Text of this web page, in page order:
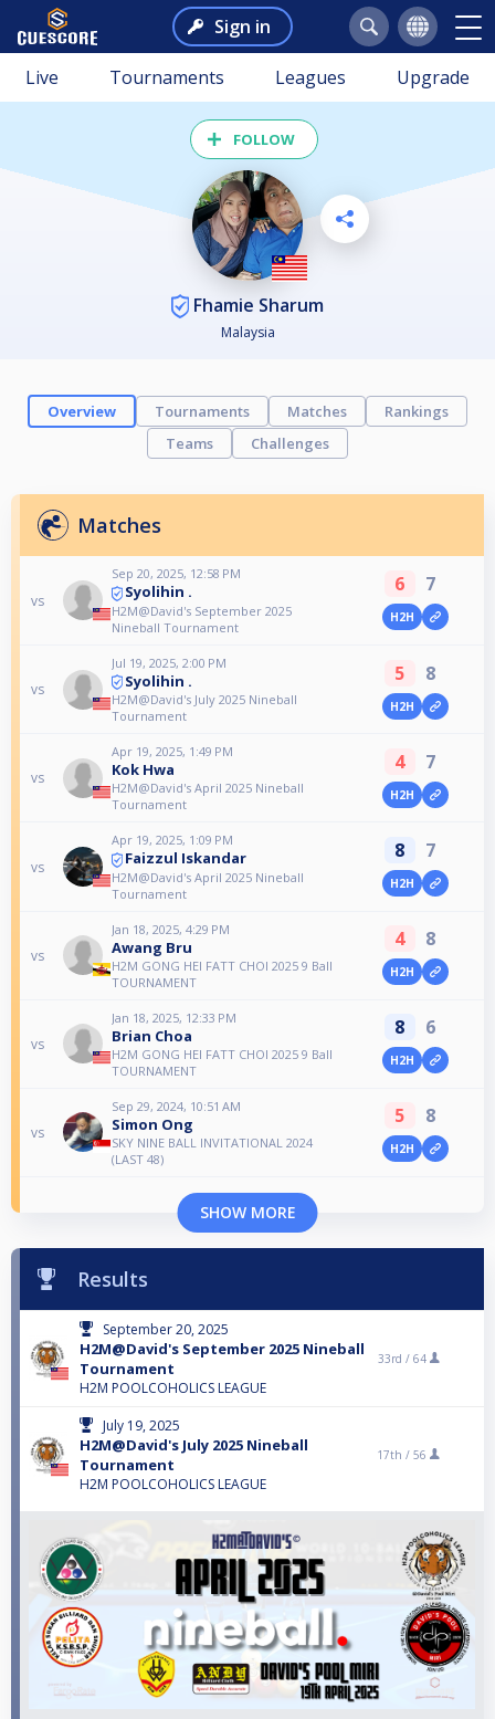
Sign in
Live Tournaments Leagues Upgrade
FOLLOW
Fhamie Sharum
Malaysia
Overview Tournaments Matches
Rankings
Teams
Challenges
Matches
vs
Sep 20, 2025, 12:58 PM
Syolihin .
H2M@David's September 2025
Nineball Tournament
6 7
H2H
vs
Jul 19, 2025, 2:00 PM
Syolihin .
H2M@David's July 2025 Nineball
Tournament
5 8
H2H
vs
Apr 19, 2025, 1:49 PM
Kok Hwa
H2M@David's April 2025 Nineball
Tournament
4 7
H2H
vs
Apr 19, 2025, 1:09 PM
Faizzul Iskandar
H2M@David's April 2025 Nineball
Tournament
8 7
H2H
vs
Jan 18, 2025, 4:29 PM
Awang Bru
H2M GONG HEI FATT CHOI 2025 9 Ball
TOURNAMENT
4 8
H2H
vs
Jan 18, 2025, 12:33 PM
Brian Choa
H2M GONG HEI FATT CHOI 2025 9 Ball
TOURNAMENT
8 6
H2H
vs
Sep 29, 2024, 10:51 AM
Simon Ong
SKY NINE BALL INVITATIONAL 2024
(LAST 48)
5 8
H2H
SHOW MORE
Results
September 20, 2025
H2M@David's September 2025 Nineball
Tournament
H2M POOLCOHOLICS LEAGUE
33rd / 64
July 19, 2025
H2M@David's July 2025 Nineball
Tournament
H2M POOLCOHOLICS LEAGUE
17th / 56